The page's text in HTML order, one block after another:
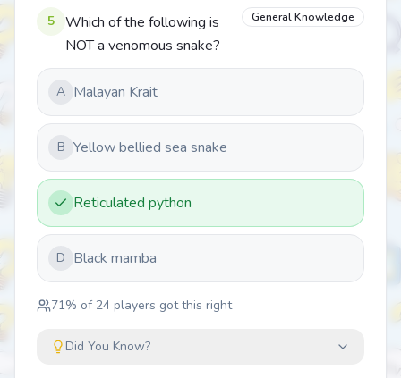
5
Which of the following is
NOT a venomous snake?
General Knowledge
A Malayan Krait
B Yellow bellied sea snake
Reticulated python
D Black mamba
71% of 24 players got this right
Did You Know?